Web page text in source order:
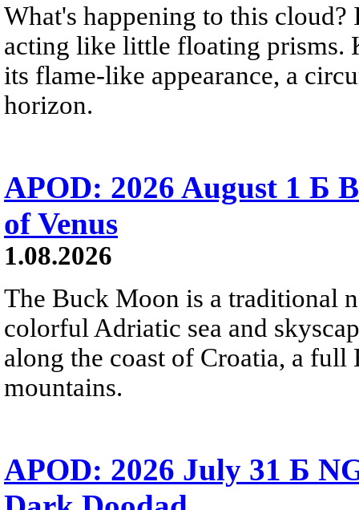
What's happening to this
acting like little floating prisms.
its flame-like appearance, a
horizon.
APOD: 2026 August 1 Б
of Venus
1.08.2026
The Buck Moon is a traditional
colorful Adriatic sea and
along the coast of Croatia, a
mountains.
APOD: 2026 July 31 Б